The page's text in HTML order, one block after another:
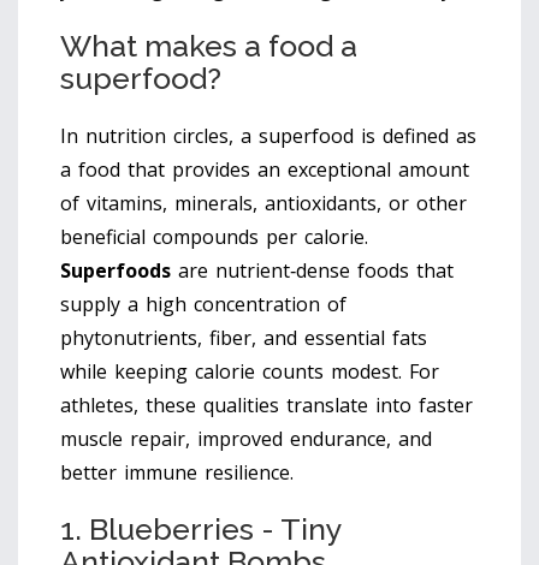
What makes a food a
superfood?
In nutrition circles, a superfood is defined as
a food that provides an exceptional amount
of vitamins, minerals, antioxidants, or other
beneficial compounds per calorie.
Superfoods are nutrient‑dense foods that
supply a high concentration of
phytonutrients, fiber, and essential fats
while keeping calorie counts modest. For
athletes, these qualities translate into faster
muscle repair, improved endurance, and
better immune resilience.
1. Blueberries - Tiny